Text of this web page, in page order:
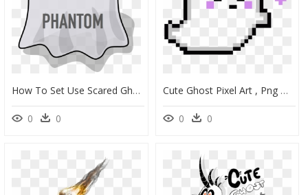
How To Set Use Scared Ghost Clipart , Png Download - Cartoon Ghost, Transparent Png
0 0
Cute Ghost Pixel Art , Png Download Clipart , Png Download - Transparent Cute Ghost Png, Png Download
0 0